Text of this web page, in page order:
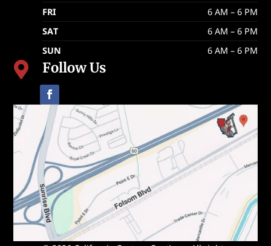
FRI
6 AM – 6 PM
SAT
6 AM – 6 PM
SUN
6 AM – 6 PM
 Follow Us